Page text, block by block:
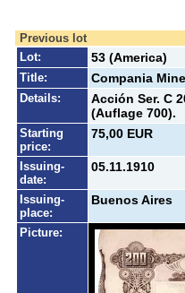
Previous lot
Lot:
53 (America)
Title: Compania
Details:
Acción Ser. C
(Auflage 700).
Starting
price:
75,00 EUR
Issuing-
date:
05.11.1910
Issuing-
place:
Buenos Aires
Picture: